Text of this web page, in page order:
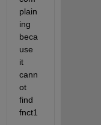
plain
ing
beca
use
it
cann
ot
find
fnct1